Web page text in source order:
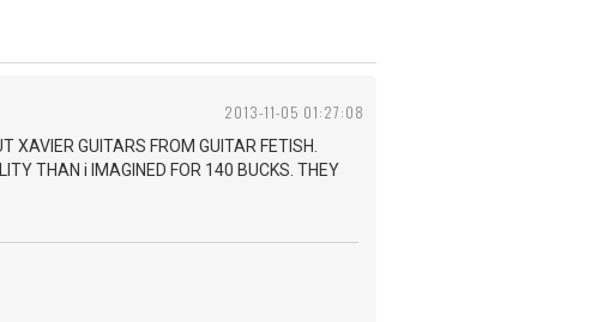
2013-11-05 01:27:08
XAVIER GUITARS FROM GUITAR FETISH.
THAN i IMAGINED FOR 140 BUCKS. THEY